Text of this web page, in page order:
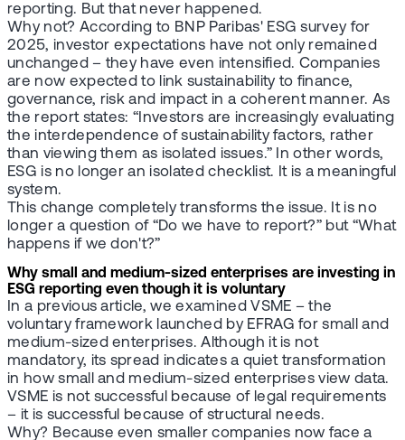
reporting. But that never happened.
Why not? According to BNP Paribas' ESG survey for
2025, investor expectations have not only remained
unchanged – they have even intensified. Companies
are now expected to link sustainability to finance,
governance, risk and impact in a coherent manner. As
the report states: “Investors are increasingly evaluating
the interdependence of sustainability factors, rather
than viewing them as isolated issues.” In other words,
ESG is no longer an isolated checklist. It is a meaningful
system.
This change completely transforms the issue. It is no
longer a question of “Do we have to report?” but “What
happens if we don't?”
Why small and medium-sized enterprises are investing in
ESG reporting even though it is voluntary
In a previous article, we examined VSME – the
voluntary framework launched by EFRAG for small and
medium-sized enterprises. Although it is not
mandatory, its spread indicates a quiet transformation
in how small and medium-sized enterprises view data.
VSME is not successful because of legal requirements
– it is successful because of structural needs.
Why? Because even smaller companies now face a